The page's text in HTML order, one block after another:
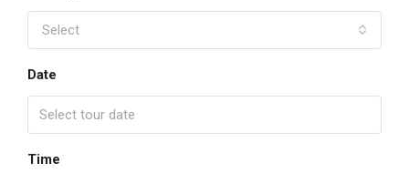
Select
Date
Time